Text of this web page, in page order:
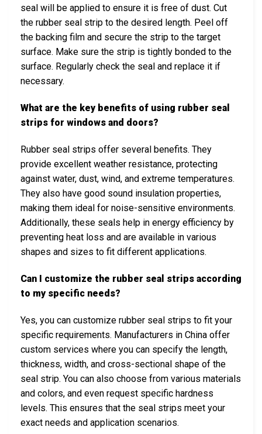
seal will be applied to ensure it is free of dust. Cut
the rubber seal strip to the desired length. Peel off
the backing film and secure the strip to the target
surface. Make sure the strip is tightly bonded to the
surface. Regularly check the seal and replace it if
necessary.
What are the key benefits of using rubber seal
strips for windows and doors?
Rubber seal strips offer several benefits. They
provide excellent weather resistance, protecting
against water, dust, wind, and extreme temperatures.
They also have good sound insulation properties,
making them ideal for noise-sensitive environments.
Additionally, these seals help in energy efficiency by
preventing heat loss and are available in various
shapes and sizes to fit different applications.
Can I customize the rubber seal strips according
to my specific needs?
Yes, you can customize rubber seal strips to fit your
specific requirements. Manufacturers in China offer
custom services where you can specify the length,
thickness, width, and cross-sectional shape of the
seal strip. You can also choose from various materials
and colors, and even request specific hardness
levels. This ensures that the seal strips meet your
exact needs and application scenarios.